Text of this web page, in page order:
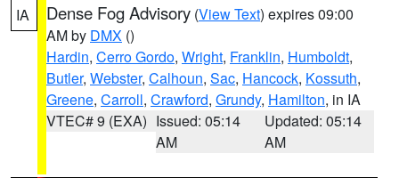
IA Dense Fog Advisory (View Text) expires 09:00
AM by DMX ()
Hardin, Cerro Gordo, Wright, Franklin, Humboldt,
Butler, Webster, Calhoun, Sac, Hancock, Kossuth,
Greene, Carroll, Crawford, Grundy, Hamilton, in IA
VTEC# 9 (EXA) Issued: 05:14
AM
Updated: 05:14
AM